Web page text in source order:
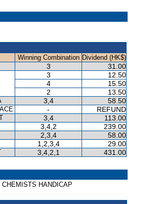
Winning Combination Dividend (HK$)
3 31.00
3
12.50
4
15.50
2
13.50
3,4 58.50
- REFUND
3,4 113.00
3,4,2 239.00
2,3,4 58.00
1,2,3,4 29.00
3,4,2,1 431.00
HANDICAP